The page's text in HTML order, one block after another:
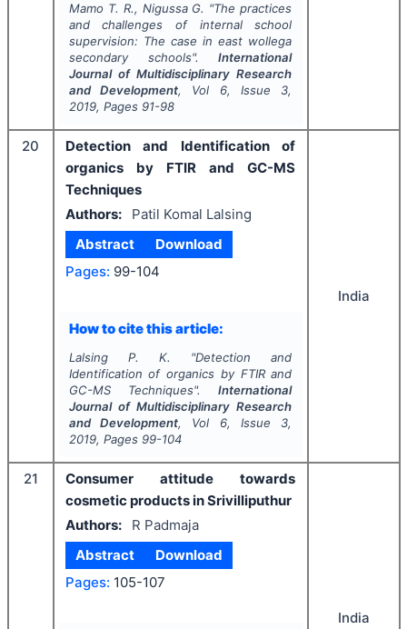
Mamo T. R., Nigussa G. "The practices
and challenges of internal school
supervision: The case in east wollega
secondary schools".International
Journal of Multidisciplinary Research
and Development, Vol 6, Issue 3,
2019, Pages 91-98
20
Detection and Identification of
organics by FTIR and GC-MS
Techniques
Authors:
Patil Komal Lalsing
Abstract
Download
Pages: 99-104
How to cite this article:
Lalsing P. K. "Detection and
Identification of organics by FTIR and
GC-MS Techniques".International
Journal of Multidisciplinary Research
and Development, Vol 6, Issue 3,
2019, Pages 99-104
India
21
Consumer attitude towards
cosmetic products in Srivilliputhur
Authors:
R Padmaja
Abstract
Download
Pages: 105-107
India